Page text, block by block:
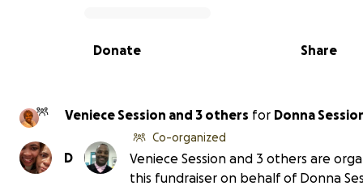
0% complete
Share
Donate
Veniece Session and 3 others for Donna
D
Co-organized
Veniece Session and 3 others are
this fundraiser on behalf of Donna